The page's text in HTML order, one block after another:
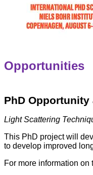
Opportunities
PhD Opportunity
Light Scattering
This PhD project will
to develop improved
For more information